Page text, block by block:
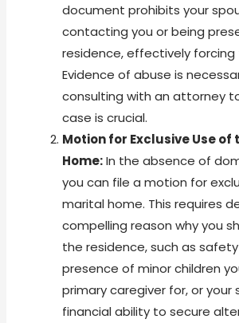
document prohibits your
contacting you or being
residence, effectively
Evidence of abuse is
consulting with an attorney
case is crucial.
Motion for Exclusive Use of
Home:In the absence of
you can file a motion for
marital home. This requires
compelling reason why you
the residence, such as
presence of minor children
primary caregiver for, or your
financial ability to secure